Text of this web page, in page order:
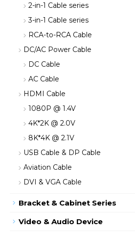
2-in-1 Cable series
3-in-1 Cable series
RCA-to-RCA Cable
DC/AC Power Cable
DC Cable
AC Cable
HDMI Cable
1080P @ 1.4V
4K*2K @ 2.0V
8K*4K @ 2.1V
USB Cable & DP Cable
Aviation Cable
DVI & VGA Cable
Bracket & Cabinet Series
Video & Audio Device